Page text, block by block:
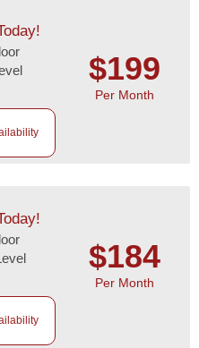
$199
Per Month
$184
Per Month